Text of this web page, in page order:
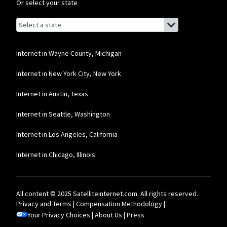
Or select your state
Browse by state
List of states with links (for screen readers):
Alabama
Alaska
Arizona
Delaware
Florida
Georgia
Hawaii
Internet in Wayne County, Michigan
Internet in New York City, New York
Internet in Austin, Texas
Internet in Seattle, Washington
Internet in Los Angeles, California
Internet in Chicago, Illinois
All content © 2025 Satelliteinternet.com. All rights reserved.
Privacy and Terms | Compensation Methodology|
Your Privacy Choices | About Us | Press